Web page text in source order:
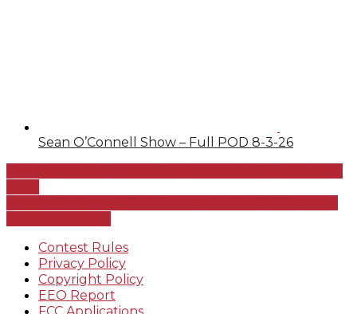
Sean O’Connell Show – Full POD 8-3-26
Contest Rules
Privacy Policy
Copyright Policy
EEO Report